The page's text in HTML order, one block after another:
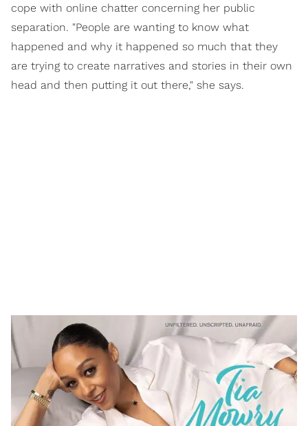
cope with online chatter concerning her public
separation. "People are wanting to know what
happened and why it happened so much that they
are trying to create narratives and stories in their own
head and then putting it out there," she says.